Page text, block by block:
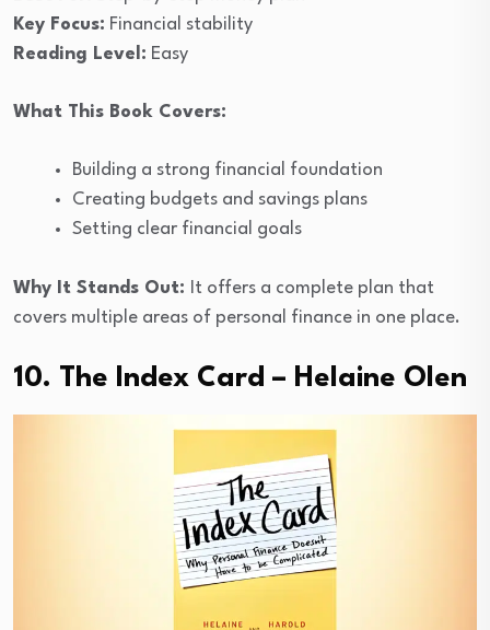
Key Focus: Financial stability
Reading Level: Easy
What This Book Covers:
Building a strong financial foundation
Creating budgets and savings plans
Setting clear financial goals
Why It Stands Out:
It offers a complete plan that
covers multiple areas of personal finance in one place.
10. The Index Card – Helaine Olen